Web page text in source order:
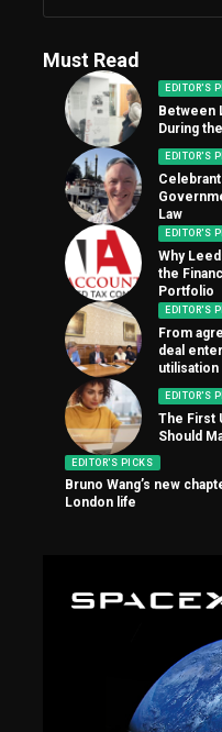
Must Read
EDITOR'S
Between
During
EDITOR'S
Law
EDITOR'S
Why
the
Portfolio
EDITOR'S
From
deal
utilisation
EDITOR'S
The First
Should
EDITOR'S PICKS
Bruno Wang’s new
London life